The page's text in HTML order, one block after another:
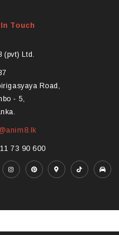
Touch
(pvt) Ltd.
Road,
- 5,
73 90 600